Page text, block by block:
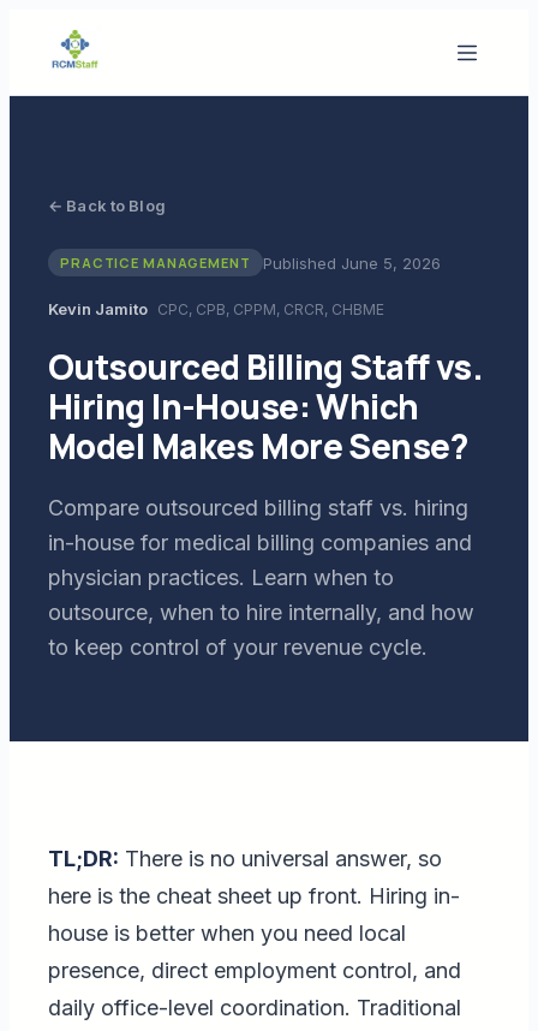
← Back to Blog
PRACTICE MANAGEMENT Published June 5, 2026
Kevin Jamito CPC, CPB, CPPM, CRCR, CHBME
Outsourced Billing Staff vs.
Hiring In-House: Which
Model Makes More Sense?
Compare outsourced billing staff vs. hiring
in-house for medical billing companies and
physician practices. Learn when to
outsource, when to hire internally, and how
to keep control of your revenue cycle.
TL;DR: There is no universal answer, so
here is the cheat sheet up front. Hiring in-
house is better when you need local
presence, direct employment control, and
daily office-level coordination. Traditional